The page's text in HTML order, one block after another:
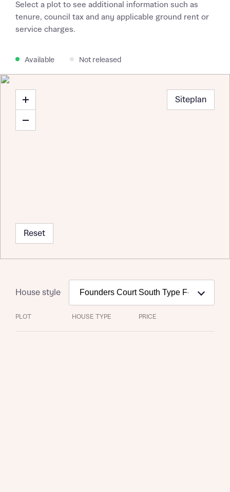
Select a plot to see additional information such as
tenure, council tax and any applicable ground rent or
service charges.
Available Not released
Siteplan
Reset
House style
PLOT HOUSE TYPE PRICE